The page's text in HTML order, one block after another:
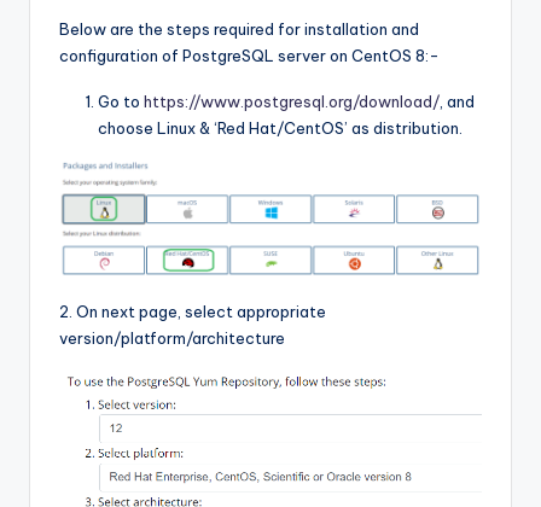
Below are the steps required for installation and
configuration of PostgreSQL server on CentOS 8:-
Go to https://www.postgresql.org/download/ , and
choose Linux & ‘Red Hat/CentOS’ as distribution.
2. On next page, select appropriate
version/platform/architecture